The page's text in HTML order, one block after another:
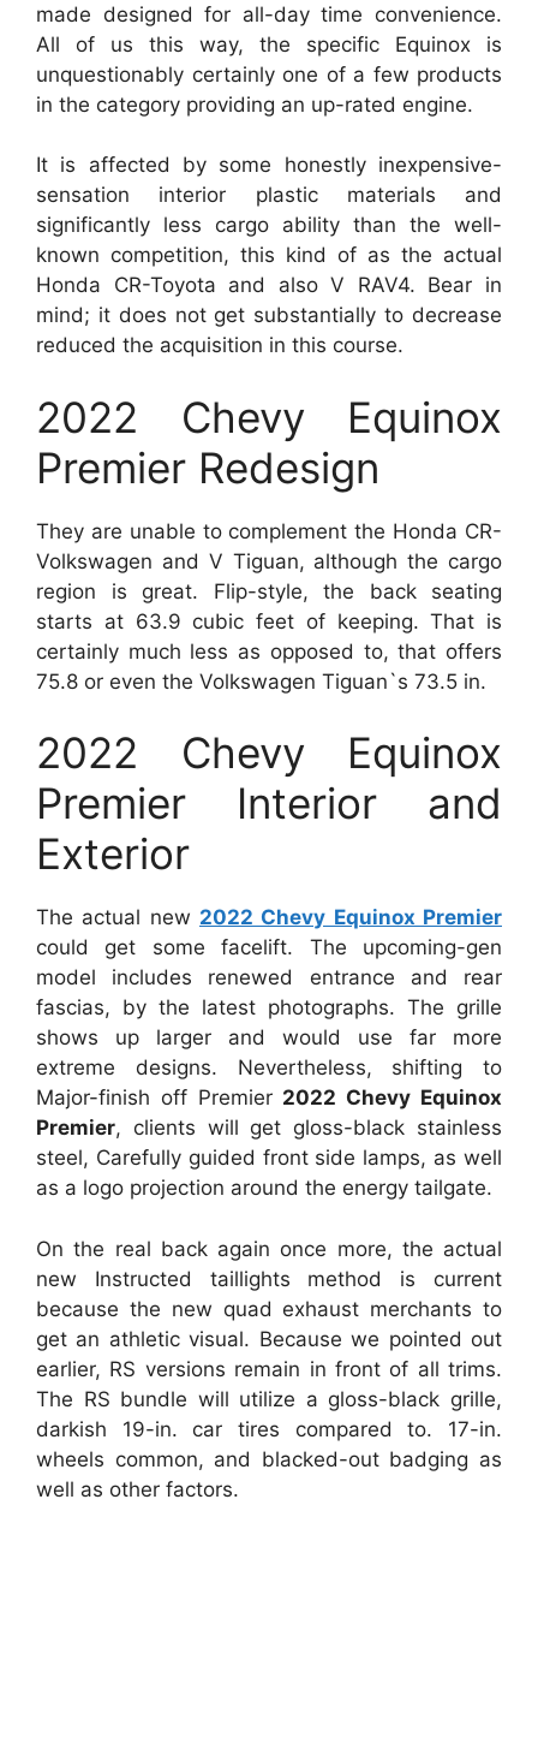
made designed for all-day time convenience.
All of us this way, the specific Equinox is
unquestionably certainly one of a few products
in the category providing an up-rated engine.
It is affected by some honestly inexpensive-
sensation interior plastic materials and
significantly less cargo ability than the well-
known competition, this kind of as the actual
Honda CR-Toyota and also V RAV4. Bear in
mind; it does not get substantially to decrease
reduced the acquisition in this course.
2022 Chevy Equinox
Premier Redesign
They are unable to complement the Honda CR-
Volkswagen and V Tiguan, although the cargo
region is great. Flip-style, the back seating
starts at 63.9 cubic feet of keeping. That is
certainly much less as opposed to, that offers
75.8 or even the Volkswagen Tiguan`s 73.5 in.
2022 Chevy Equinox
Premier Interior and
Exterior
The actual new 2022 Chevy Equinox Premier
could get some facelift. The upcoming-gen
model includes renewed entrance and rear
fascias, by the latest photographs. The grille
shows up larger and would use far more
extreme designs. Nevertheless, shifting to
Major-finish off Premier 2022 Chevy Equinox
Premier, clients will get gloss-black stainless
steel, Carefully guided front side lamps, as well
as a logo projection around the energy tailgate.
On the real back again once more, the actual
new Instructed taillights method is current
because the new quad exhaust merchants to
get an athletic visual. Because we pointed out
earlier, RS versions remain in front of all trims.
The RS bundle will utilize a gloss-black grille,
darkish 19-in. car tires compared to. 17-in.
wheels common, and blacked-out badging as
well as other factors.